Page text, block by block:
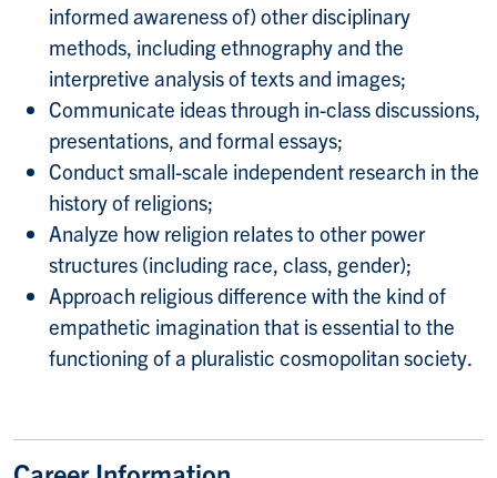
informed awareness of) other disciplinary
methods, including ethnography and the
interpretive analysis of texts and images;
Communicate ideas through in-class discussions,
presentations, and formal essays;
Conduct small-scale independent research in the
history of religions;
Analyze how religion relates to other power
structures (including race, class, gender);
Approach religious difference with the kind of
empathetic imagination that is essential to the
functioning of a pluralistic cosmopolitan society.